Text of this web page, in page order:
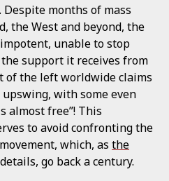
months of mass
the West and beyond, the
unable to stop
support it receives from
of the left worldwide claims
with some even
almost free”! This
to avoid confronting the
which, as the
details, go back a century.